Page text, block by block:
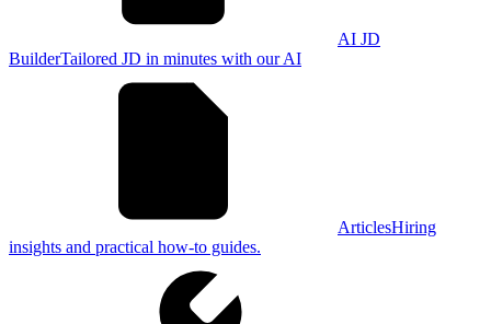
AI JD
BuilderTailored JD in minutes with our AI
ArticlesHiring
insights and practical how-to guides.